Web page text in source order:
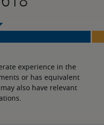
experience in the
or has equivalent
also have relevant